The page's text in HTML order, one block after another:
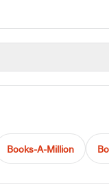
Books-A-Million